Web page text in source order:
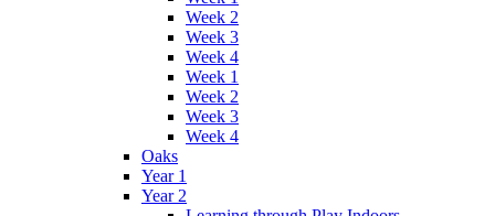
Week 2
Week 3
Week 4
Week 1
Week 2
Week 3
Week 4
Oaks
Year 1
Year 2